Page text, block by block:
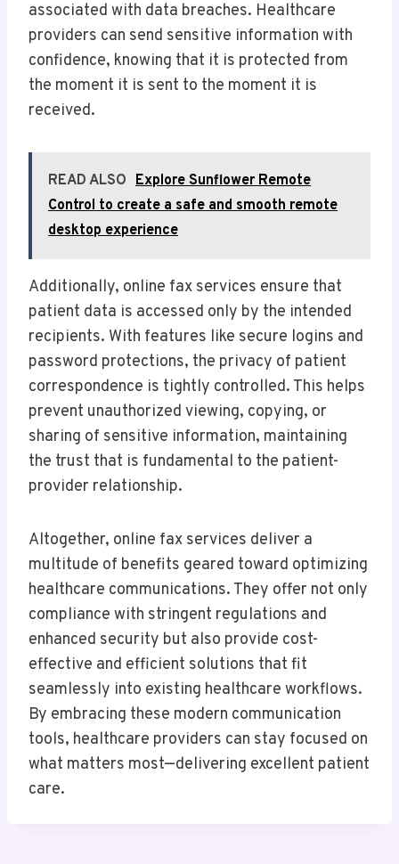
associated with data breaches. Healthcare
providers can send sensitive information with
confidence, knowing that it is protected from
the moment it is sent to the moment it is
received.
READ ALSO Explore Sunflower Remote
Control to create a safe and smooth remote
desktop experience
Additionally, online fax services ensure that
patient data is accessed only by the intended
recipients. With features like secure logins and
password protections, the privacy of patient
correspondence is tightly controlled. This helps
prevent unauthorized viewing, copying, or
sharing of sensitive information, maintaining
the trust that is fundamental to the patient-
provider relationship.
Altogether, online fax services deliver a
multitude of benefits geared toward optimizing
healthcare communications. They offer not only
compliance with stringent regulations and
enhanced security but also provide cost-
effective and efficient solutions that fit
seamlessly into existing healthcare workflows.
By embracing these modern communication
tools, healthcare providers can stay focused on
what matters most—delivering excellent patient
care.